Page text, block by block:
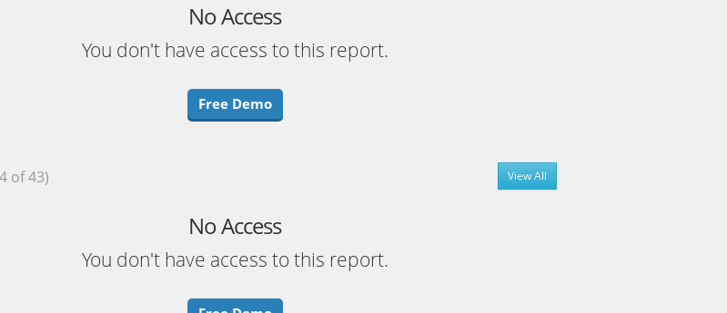
No Access
You don't have access to this report.
Free Demo
View All
of 43)
No Access
You don't have access to this report.